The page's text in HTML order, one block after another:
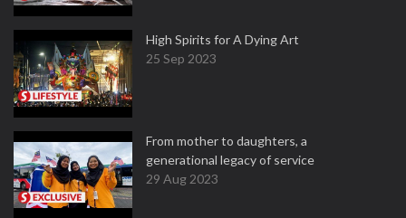
High Spirits for A Dying Art
25 Sep 2023
From mother to daughters, a
generational legacy of service
29 Aug 2023